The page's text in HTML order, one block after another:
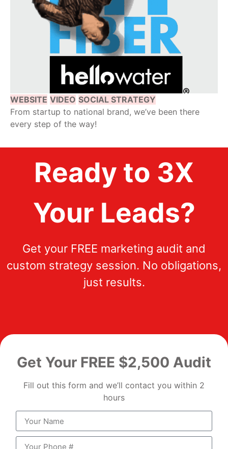
WEBSITE VIDEO SOCIAL STRATEGY
From startup to national brand, we’ve been there
every step of the way!
Ready to 3X
Your Leads?
Get your FREE marketing audit and
custom strategy session. No obligations,
just results.
Get Your FREE $2,500 Audit
Fill out this form and we’ll contact you within 2
hours